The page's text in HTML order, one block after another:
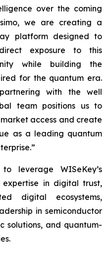
over the coming
we are creating a
platform designed to
exposure to this
while building the
for the quantum era.
with the well
team positions us to
access and create
as a leading quantum
leverage WISeKey’s
expertise in digital trust,
digital ecosystems,
in semiconductor
solutions, and quantum-